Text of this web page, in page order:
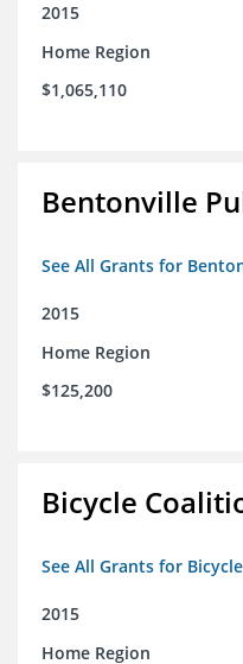
2015
Home Region
$1,065,110
Bentonville
See All Grants for
2015
Home Region
$125,200
Bicycle
See All Grants for
2015
Home Region